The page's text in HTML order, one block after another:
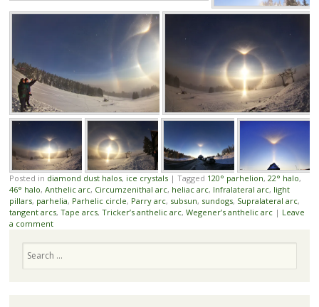
Posted in diamond dust halos, ice crystals | Tagged 120° parhelion, 22° halo,
46° halo, Anthelic arc, Circumzenithal arc, heliac arc, Infralateral arc, light
pillars, parhelia, Parhelic circle, Parry arc, subsun, sundogs, Supralateral arc,
tangent arcs, Tape arcs, Tricker’s anthelic arc, Wegener’s anthelic arc | Leave
a comment